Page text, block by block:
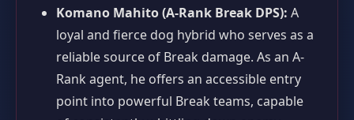
Komano Mahito (A-Rank Break DPS): A
loyal and fierce dog hybrid who serves as a
reliable source of Break damage. As an A-
Rank agent, he offers an accessible entry
point into powerful Break teams, capable